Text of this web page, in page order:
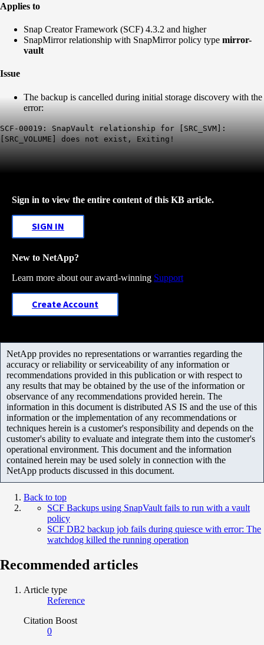
Applies to
Snap Creator Framework (SCF) 4.3.2 and higher
SnapMirror relationship with SnapMirror policy type mirror-
vault
Issue
The backup is cancelled during initial storage discovery with the
error:
SCF-00019: SnapVault relationship for [SRC_SVM]:
[SRC_VOLUME] does not exist, Exiting!
Sign in to view the entire content of this KB article.
SIGN IN
New to NetApp?
Learn more about our award-winning Support
Create Account
NetApp provides no representations or warranties regarding the
accuracy or reliability or serviceability of any information or
recommendations provided in this publication or with respect to
any results that may be obtained by the use of the information or
observance of any recommendations provided herein. The
information in this document is distributed AS IS and the use of this
information or the implementation of any recommendations or
techniques herein is a customer's responsibility and depends on the
customer's ability to evaluate and integrate them into the customer's
operational environment. This document and the information
contained herein may be used solely in connection with the
NetApp products discussed in this document.
Back to top
SCF Backups using SnapVault fails to run with a vault
policy
SCF DB2 backup job fails during quiesce with error: The
watchdog killed the running operation
Recommended articles
Article type
Reference
Citation Boost
0